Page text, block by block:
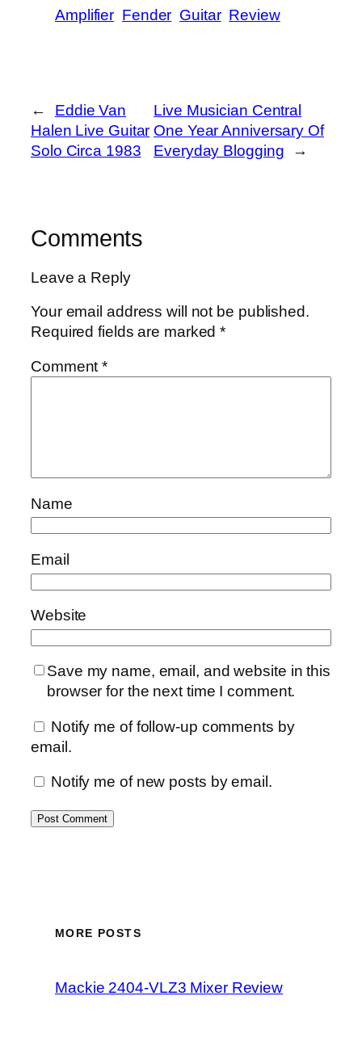
Amplifier Fender Guitar Review
←
Eddie Van
Halen Live Guitar
Solo Circa 1983
Live Musician Central
One Year Anniversary Of
Everyday Blogging
→
Comments
Leave a Reply
Your email address will not be published.
Required fields are marked*
Comment*
Name
Email
Website
Save my name, email, and website in this
browser for the next time I comment.
Notify me of follow-up comments by
email.
Notify me of new posts by email.
MORE POSTS
Mackie 2404-VLZ3 Mixer Review